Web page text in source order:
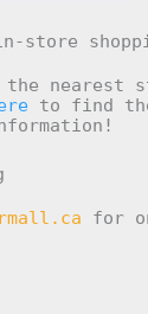
store
the nearest
to find
for